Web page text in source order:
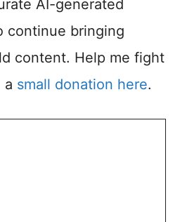
AI-generated
continue bringing
content. Help me fight
a small donation here.